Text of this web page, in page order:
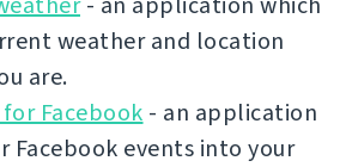
weather and location
are.
Facebook - an application
Facebook events into your